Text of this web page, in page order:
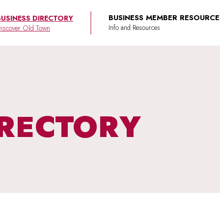
DIRECTORY
Old Town
BUSINESS MEMBER